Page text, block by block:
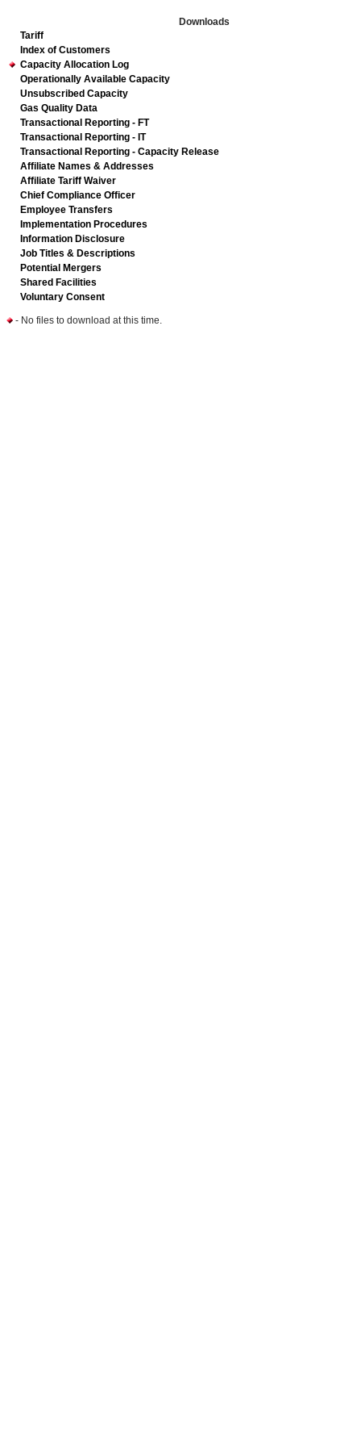
Downloads
Tariff
Index of Customers
Capacity Allocation Log
Operationally Available Capacity
Unsubscribed Capacity
Gas Quality Data
Transactional Reporting - FT
Transactional Reporting - IT
Transactional Reporting - Capacity Release
Affiliate Names & Addresses
Affiliate Tariff Waiver
Chief Compliance Officer
Employee Transfers
Implementation Procedures
Information Disclosure
Job Titles & Descriptions
Potential Mergers
Shared Facilities
Voluntary Consent
- No files to download at this time.